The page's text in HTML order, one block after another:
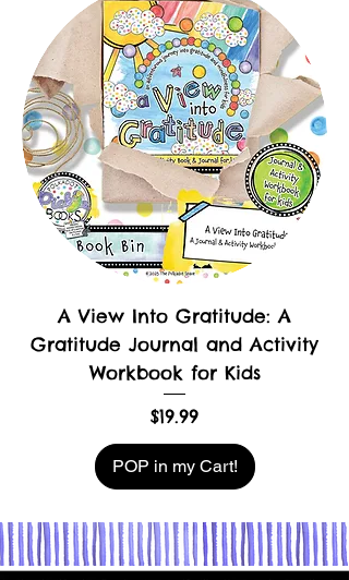
A View Into Gratitude: A
Gratitude Journal and Activity
Workbook for Kids
Price
$19.99
POP in my Cart!